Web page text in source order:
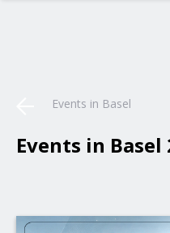
Events in Basel
Events in Basel